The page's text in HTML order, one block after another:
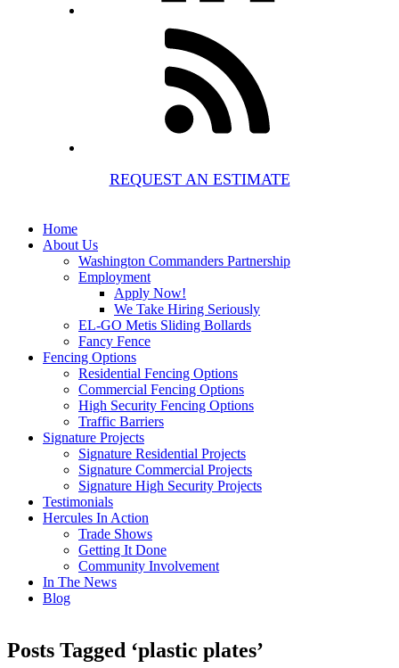
REQUEST AN ESTIMATE
Home
About Us
Washington Commanders Partnership
Employment
Apply Now!
We Take Hiring Seriously
EL-GO Metis Sliding Bollards
Fancy Fence
Fencing Options
Residential Fencing Options
Commercial Fencing Options
High Security Fencing Options
Traffic Barriers
Signature Projects
Signature Residential Projects
Signature Commercial Projects
Signature High Security Projects
Testimonials
Hercules In Action
Trade Shows
Getting It Done
Community Involvement
In The News
Blog
Posts Tagged ‘plastic plates’